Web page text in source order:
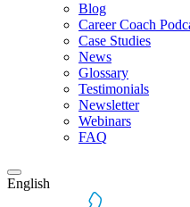
Blog
Career Coach
Case Studies
News
Glossary
Testimonials
Newsletter
Webinars
FAQ
English